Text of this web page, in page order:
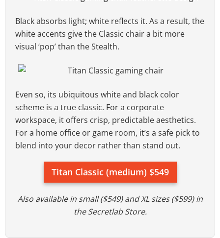
Black absorbs light; white reflects it. As a result, the
white accents give the Classic chair a bit more
visual ‘pop’ than the Stealth.
Even so, its ubiquitous white and black color
scheme is a true classic. For a corporate
workspace, it offers crisp, predictable aesthetics.
For a home office or game room, it’s a safe pick to
blend into your decor rather than stand out.
Titan Classic (medium) $549
Also available in small ($549) and XL sizes ($599) in
the Secretlab Store.